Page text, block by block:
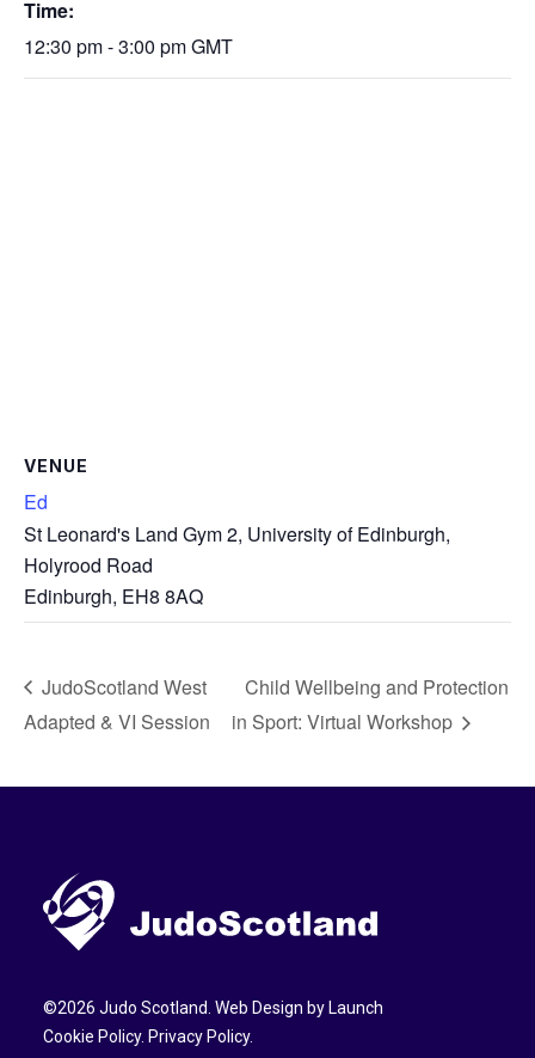
Time:
12:30 pm - 3:00 pmGMT
VENUE
Ed
St Leonard's Land Gym 2, University of Edinburgh,
Holyrood Road
Edinburgh, EH8 8AQ
JudoScotland West
Adapted & VI Session
Child Wellbeing and Protection
in Sport: Virtual Workshop
©2026 Judo Scotland. Web Design by Launch
Cookie Policy. Privacy Policy.